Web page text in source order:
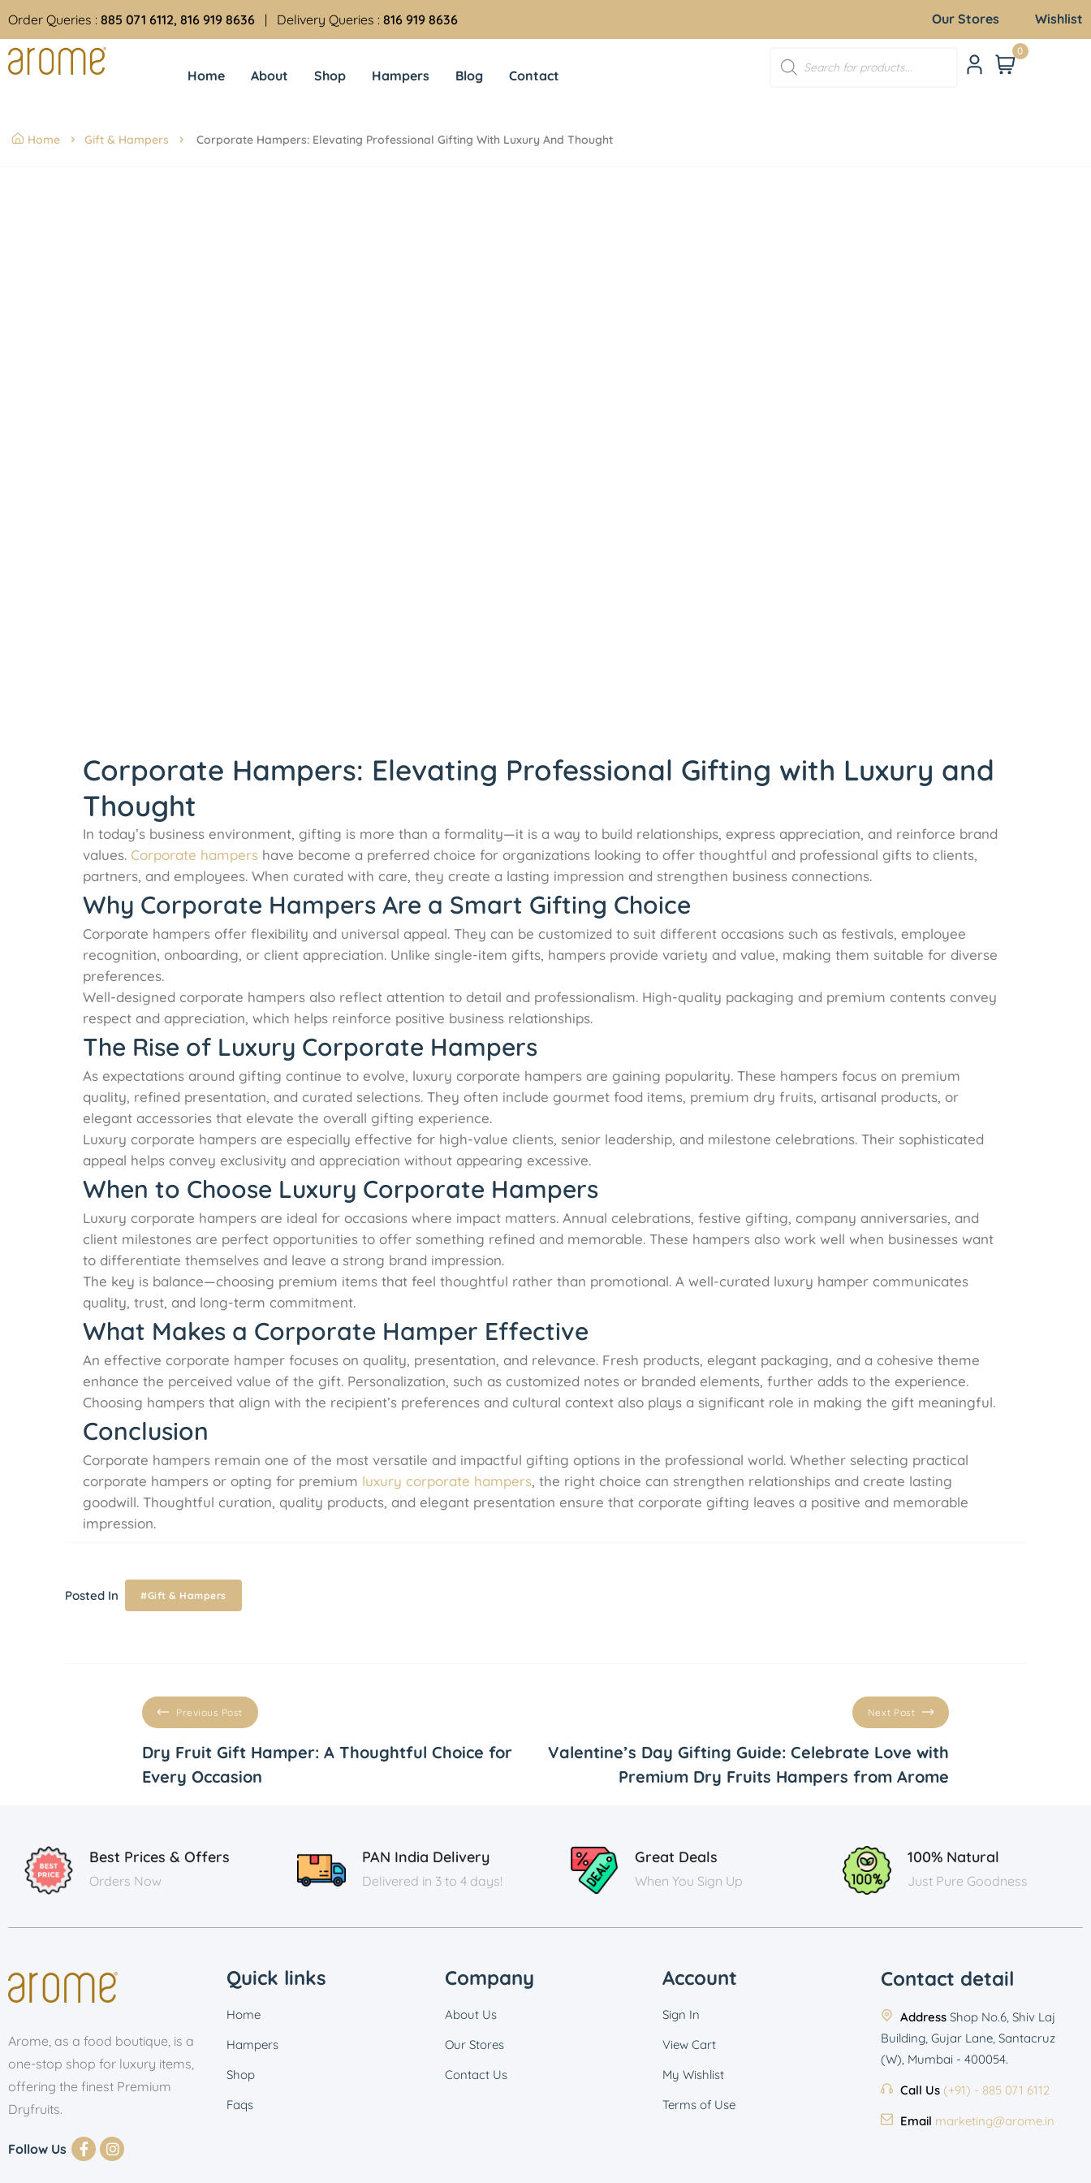
Order Queries : 885 071 6112, 816 919 8636 | Delivery Queries : 816 919 8636 Our Stores Wishlist
Home About Shop Hampers Blog Contact
0
Home Gift & Hampers Corporate Hampers: Elevating Professional Gifting With Luxury And Thought
Corporate Hampers: Elevating Professional Gifting with Luxury and
Thought
In today’s business environment, gifting is more than a formality—it is a way to build relationships, express appreciation, and reinforce brand
values. Corporate hampers have become a preferred choice for organizations looking to offer thoughtful and professional gifts to clients,
partners, and employees. When curated with care, they create a lasting impression and strengthen business connections.
Why Corporate Hampers Are a Smart Gifting Choice
Corporate hampers offer flexibility and universal appeal. They can be customized to suit different occasions such as festivals, employee
recognition, onboarding, or client appreciation. Unlike single-item gifts, hampers provide variety and value, making them suitable for diverse
preferences.
Well-designed corporate hampers also reflect attention to detail and professionalism. High-quality packaging and premium contents convey
respect and appreciation, which helps reinforce positive business relationships.
The Rise of Luxury Corporate Hampers
As expectations around gifting continue to evolve, luxury corporate hampers are gaining popularity. These hampers focus on premium
quality, refined presentation, and curated selections. They often include gourmet food items, premium dry fruits, artisanal products, or
elegant accessories that elevate the overall gifting experience.
Luxury corporate hampers are especially effective for high-value clients, senior leadership, and milestone celebrations. Their sophisticated
appeal helps convey exclusivity and appreciation without appearing excessive.
When to Choose Luxury Corporate Hampers
Luxury corporate hampers are ideal for occasions where impact matters. Annual celebrations, festive gifting, company anniversaries, and
client milestones are perfect opportunities to offer something refined and memorable. These hampers also work well when businesses want
to differentiate themselves and leave a strong brand impression.
The key is balance—choosing premium items that feel thoughtful rather than promotional. A well-curated luxury hamper communicates
quality, trust, and long-term commitment.
What Makes a Corporate Hamper Effective
An effective corporate hamper focuses on quality, presentation, and relevance. Fresh products, elegant packaging, and a cohesive theme
enhance the perceived value of the gift. Personalization, such as customized notes or branded elements, further adds to the experience.
Choosing hampers that align with the recipient’s preferences and cultural context also plays a significant role in making the gift meaningful.
Conclusion
Corporate hampers remain one of the most versatile and impactful gifting options in the professional world. Whether selecting practical
corporate hampers or opting for premium luxury corporate hampers, the right choice can strengthen relationships and create lasting
goodwill. Thoughtful curation, quality products, and elegant presentation ensure that corporate gifting leaves a positive and memorable
impression.
Posted In #Gift & Hampers
Previous Post
Dry Fruit Gift Hamper: A Thoughtful Choice for
Every Occasion
Next Post
Valentine’s Day Gifting Guide: Celebrate Love with
Premium Dry Fruits Hampers from Arome
Best Prices & Offers
Orders Now
PAN India Delivery
Delivered in 3 to 4 days!
Great Deals
When You Sign Up
100% Natural
Just Pure Goodness
Arome, as a food boutique, is a
one-stop shop for luxury items,
offering the finest Premium
Dryfruits.
Follow Us
Quick links
Home
Hampers
Shop
Faqs
Company
About Us
Our Stores
Contact Us
Account
Sign In
View Cart
My Wishlist
Terms of Use
Contact detail
Address Shop No.6, Shiv Laj
Building, Gujar Lane, Santacruz
(W), Mumbai - 400054.
Call Us (+91) - 885 071 6112
Email marketing@arome.in